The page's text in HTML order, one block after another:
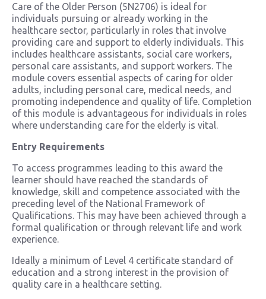
Care of the Older Person (5N2706) is ideal for
individuals pursuing or already working in the
healthcare sector, particularly in roles that involve
providing care and support to elderly individuals. This
includes healthcare assistants, social care workers,
personal care assistants, and support workers. The
module covers essential aspects of caring for older
adults, including personal care, medical needs, and
promoting independence and quality of life. Completion
of this module is advantageous for individuals in roles
where understanding care for the elderly is vital.
Entry Requirements
To access programmes leading to this award the
learner should have reached the standards of
knowledge, skill and competence associated with the
preceding level of the National Framework of
Qualifications. This may have been achieved through a
formal qualification or through relevant life and work
experience.
Ideally a minimum of Level 4 certificate standard of
education and a strong interest in the provision of
quality care in a healthcare setting.